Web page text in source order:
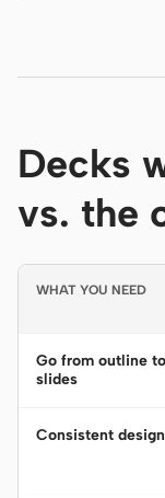
Decks
vs. the
WHAT YOU NEED
Go from outline to
slides
Consistent design